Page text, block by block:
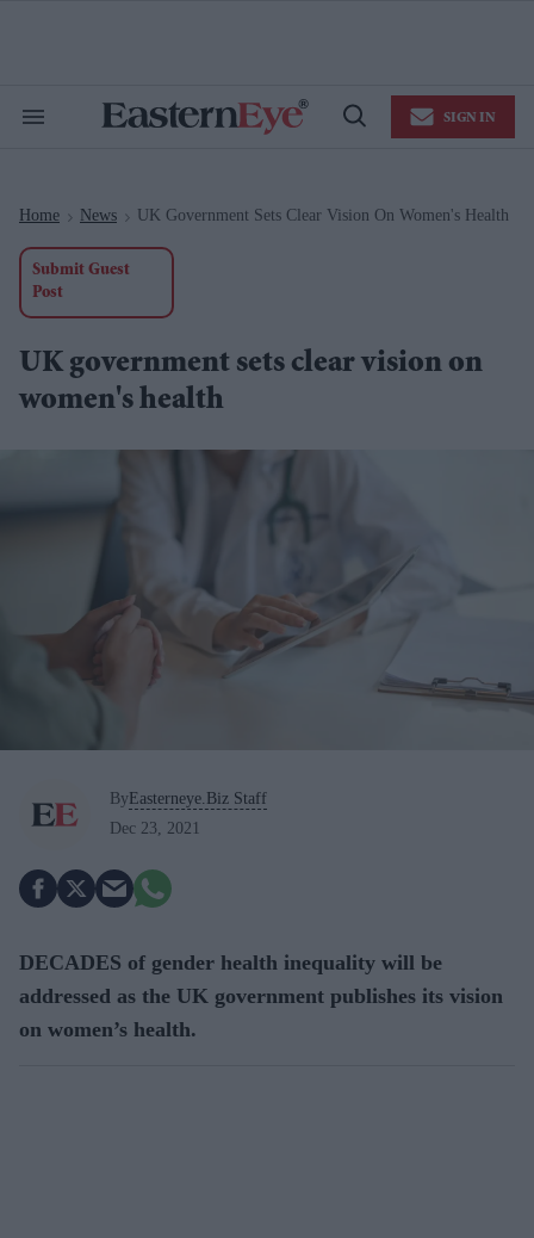
Search
Open
SIGN IN
Home > News > UK Government Sets Clear Vision On Women's Health
Submit Guest
Post
UK government sets clear vision on
women's health
By Easterneye.Biz Staff
Dec 23, 2021
DECADES of gender health inequality will be
addressed as the UK government publishes its vision
on women’s health.